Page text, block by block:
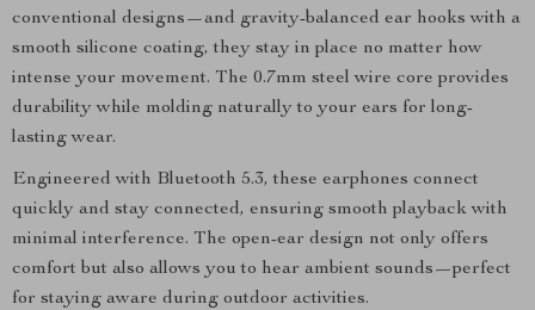
conventional designs—and gravity-balanced ear hooks with a
smooth silicone coating, they stay in place no matter how
intense your movement. The 0.7mm steel wire core provides
durability while molding naturally to your ears for long-
lasting wear.
Engineered with Bluetooth 5.3, these earphones connect
quickly and stay connected, ensuring smooth playback with
minimal interference. The open-ear design not only offers
comfort but also allows you to hear ambient sounds—perfect
for staying aware during outdoor activities.